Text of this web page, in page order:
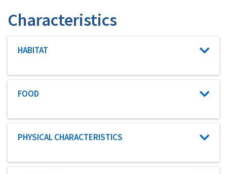
Characteristics
Characteristic category
HABITAT
Characteristic category
FOOD
Characteristic category
PHYSICAL CHARACTERISTICS